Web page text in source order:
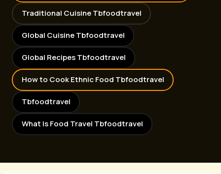
Traditional Cuisine Tbfoodtravel
Global Cuisine Tbfoodtravel
Global Recipes Tbfoodtravel
How to Cook Ethnic Food Tbfoodtravel
Tbfoodtravel
What Is Food Travel Tbfoodtravel